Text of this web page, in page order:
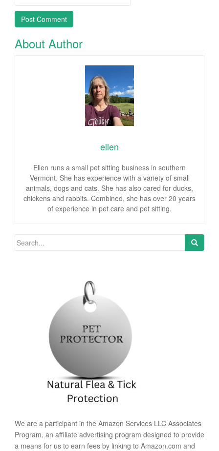
About Author
ellen
Ellen runs a small pet sitting business in southern
Vermont. She has experience with a variety of small
animals, dogs and cats. She has also cared for ducks,
chickens and rabbits. Combined, she has over 20 years
of experience in pet care and pet sitting.
Search for:
We are a participant in the Amazon Services LLC Associates
Program, an affiliate advertising program designed to provide
a means for us to earn fees by linking to Amazon.com and